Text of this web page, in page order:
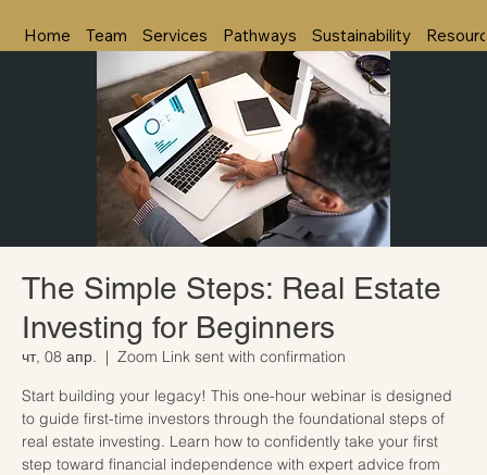
Home Team Services Pathways Sustainability
The Simple Steps: Real Estate
Investing for Beginners
чт, 08 апр.
  |
Zoom Link sent with confirmation
Start building your legacy! This one-hour webinar is designed
to guide first-time investors through the foundational steps of
real estate investing. Learn how to confidently take your first
step toward financial independence with expert advice from